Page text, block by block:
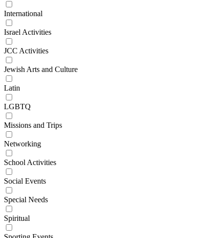
International
Israel Activities
JCC Activities
Jewish Arts and Culture
Latin
LGBTQ
Missions and Trips
Networking
School Activities
Social Events
Special Needs
Spiritual